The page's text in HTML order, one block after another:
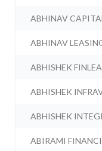
ABHINAV
ABHINAV
ABHISHEK
ABHISHEK
ABHISHEK
ABIRAMI